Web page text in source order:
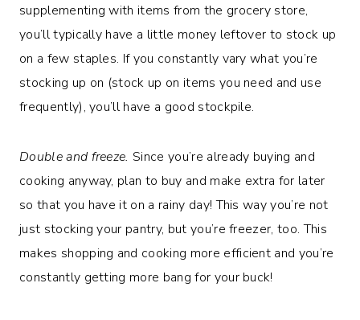
supplementing with items from the grocery store,
you’ll typically have a little money leftover to stock up
on a few staples. If you constantly vary what you’re
stocking up on (stock up on items you need and use
frequently), you’ll have a good stockpile.
Double and freeze. Since you’re already buying and
cooking anyway, plan to buy and make extra for later
so that you have it on a rainy day! This way you’re not
just stocking your pantry, but you’re freezer, too. This
makes shopping and cooking more efficient and you’re
constantly getting more bang for your buck!